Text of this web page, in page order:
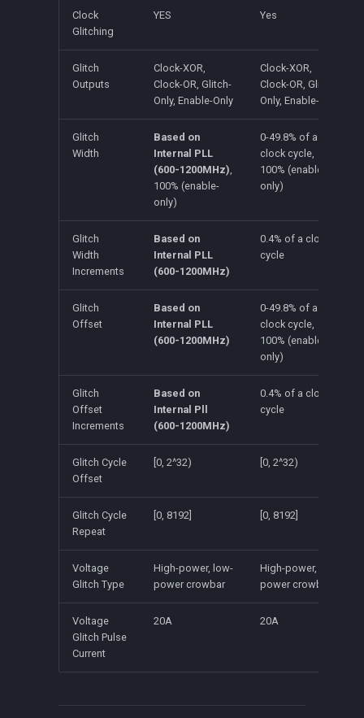
Clock
Glitching
YES Yes
Glitch
Outputs
Clock-XOR,
Clock-OR, Glitch-
Only, Enable-Only
Clock-XOR,
Clock-OR, Glitch-
Only, Enable-Only
Glitch
Width
Based on
Internal PLL
(600-1200MHz),
100% (enable-
only)
0-49.8% of a
clock cycle,
100% (enable-
only)
Glitch
Width
Increments
Based on
Internal PLL
(600-1200MHz)
0.4% of a clock
cycle
Glitch
Offset
Based on
Internal PLL
(600-1200MHz)
0-49.8% of a
clock cycle,
100% (enable-
only)
Glitch
Offset
Increments
Based on
Internal Pll
(600-1200MHz)
0.4% of a clock
cycle
Glitch Cycle
Offset
[0, 2^32) [0, 2^32)
Glitch Cycle
Repeat
[0, 8192] [0, 8192]
Voltage
Glitch Type
High-power, low-
power crowbar
High-power, low-
power crowbar
Voltage
Glitch Pulse
Current
20A 20A